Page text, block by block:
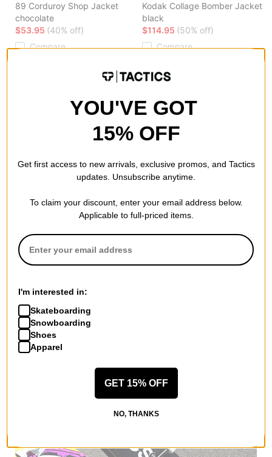
89 Corduroy Shop Jacket
chocolate
$53.95 (40% off)
Compare
Kodak Collage Bomber Jacket
black
$114.95 (50% off)
Compare
safety black
$59.95(60% off)
Compare
YOU'VE GOT
15% OFF
Get first access to new arrivals, exclusive promos, and Tactics
updates. Unsubscribe anytime.
To claim your discount, enter your email address below.
Applicable to full-priced items.
I'm interested in:
Skateboarding
Snowboarding
Shoes
Apparel
GET 15% OFF
NO, THANKS